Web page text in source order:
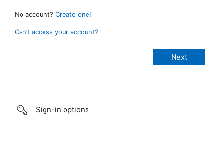
No account? Create one!
Can’t access your account?
Sign-in options